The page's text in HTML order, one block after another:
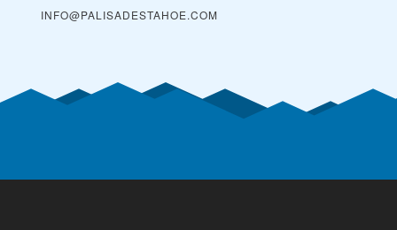
INFO@PALISADESTAHOE.COM